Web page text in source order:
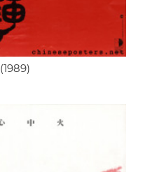
(1989)